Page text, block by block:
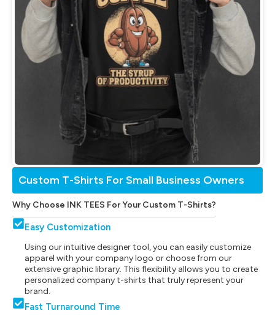
Custom T-Shirts For Small Business Owners
Why Choose INK TEES For Your Custom T-Shirts?
Easy Customization
Using our intuitive designer tool, you can easily customize
apparel with your company logo or choose from our
extensive graphic library. This flexibility allows you to create
personalized company t-shirts that truly represent your
brand.
Fast Turnaround Time